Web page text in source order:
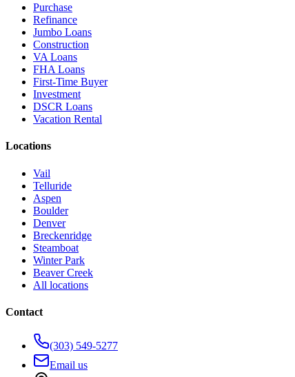
Purchase
Refinance
Jumbo Loans
Construction
VA Loans
FHA Loans
First-Time Buyer
Investment
DSCR Loans
Vacation Rental
Locations
Vail
Telluride
Aspen
Boulder
Denver
Breckenridge
Steamboat
Winter Park
Beaver Creek
All locations
Contact
(303) 549-5277
Email us